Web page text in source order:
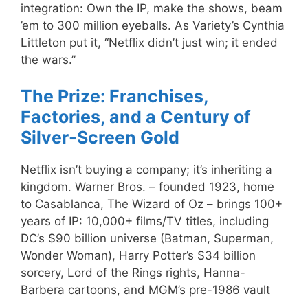
integration: Own the IP, make the shows, beam
’em to 300 million eyeballs. As Variety’s Cynthia
Littleton put it, “Netflix didn’t just win; it ended
the wars.”
The Prize: Franchises,
Factories, and a Century of
Silver-Screen Gold
Netflix isn’t buying a company; it’s inheriting a
kingdom. Warner Bros. – founded 1923, home
to Casablanca, The Wizard of Oz – brings 100+
years of IP: 10,000+ films/TV titles, including
DC’s $90 billion universe (Batman, Superman,
Wonder Woman), Harry Potter’s $34 billion
sorcery, Lord of the Rings rights, Hanna-
Barbera cartoons, and MGM’s pre-1986 vault